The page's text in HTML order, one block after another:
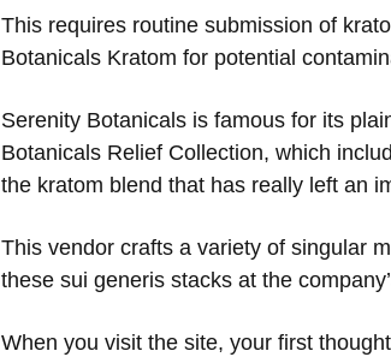
This requires routine submission of
Botanicals Kratom for potential
Serenity Botanicals is famous for its
Botanicals Relief Collection, which
the kratom blend that has really left an
This vendor crafts a variety of singular
these sui generis stacks at the
When you visit the site, your first